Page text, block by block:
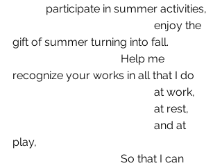
            participate in summer activities,
gift of summer turning into fall.
recognize your works in all that I do
                                                   at work,
                                                   at rest,
play,